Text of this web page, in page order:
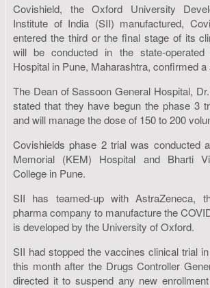
Covishield, the Oxford University
Institute of India (SII) manufactured,
entered the third or the final stage of its
will be conducted in the state-operated
Hospital in Pune, Maharashtra, confirmed a
The Dean of Sassoon General Hospital,
stated that they have begun the phase 3
and will manage the dose of 150 to 200
Covishields phase 2 trial was conducted
Memorial (KEM) Hospital and Bharti
College in Pune.
SII has teamed-up with AstraZeneca,
pharma company to manufacture the
is developed by the University of Oxford.
SII had stopped the vaccines clinical trial
this month after the Drugs Controller
directed it to suspend any new